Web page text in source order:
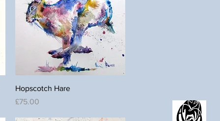
Quick View
Hopscotch Hare
Price
£75.00